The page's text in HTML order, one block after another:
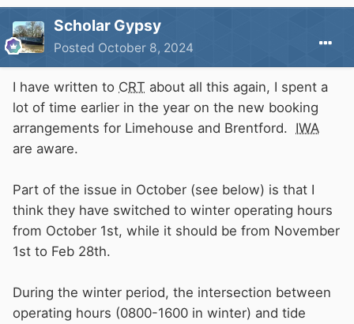
Scholar Gypsy
Posted October 8, 2024
I have written to CRT about all this again, I spent a
lot of time earlier in the year on the new booking
arrangements for Limehouse and Brentford. IWA
are aware.
Part of the issue in October (see below) is that I
think they have switched to winter operating hours
from October 1st, while it should be from November
1st to Feb 28th.
During the winter period, the intersection between
operating hours (0800-1600 in winter) and tide